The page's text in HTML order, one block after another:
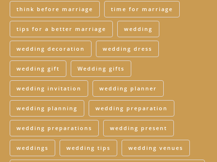
think before marriage time for marriage
tips for a better marriage wedding
wedding decoration wedding dress
wedding gift Wedding gifts
wedding invitation wedding planner
wedding planning wedding preparation
wedding preparations wedding present
weddings wedding tips wedding venues